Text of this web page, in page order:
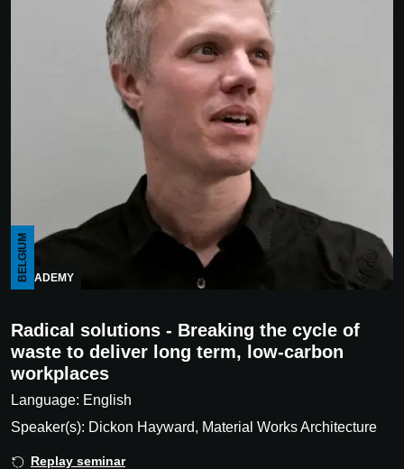
ACADEMY
BELGIUM
Radical solutions - Breaking the cycle of
waste to deliver long term, low-carbon
workplaces
Language: English
Speaker(s): Dickon Hayward, Material Works Architecture
Replay seminar